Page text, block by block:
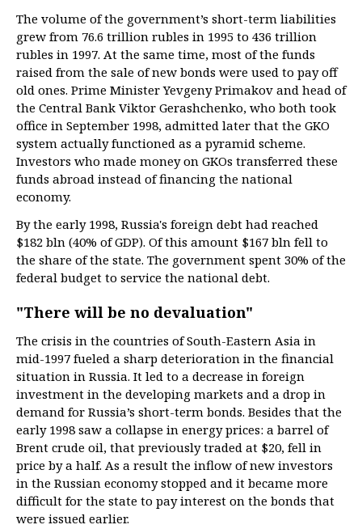
The volume of the government’s short-term liabilities
grew from 76.6 trillion rubles in 1995 to 436 trillion
rubles in 1997. At the same time, most of the funds
raised from the sale of new bonds were used to pay off
old ones. Prime Minister Yevgeny Primakov and head of
the Central Bank Viktor Gerashchenko, who both took
office in September 1998, admitted later that the GKO
system actually functioned as a pyramid scheme.
Investors who made money on GKOs transferred these
funds abroad instead of financing the national
economy.
By the early 1998, Russia's foreign debt had reached
$182 bln (40% of GDP). Of this amount $167 bln fell to
the share of the state. The government spent 30% of the
federal budget to service the national debt.
"There will be no devaluation"
The crisis in the countries of South-Eastern Asia in
mid-1997 fueled a sharp deterioration in the financial
situation in Russia. It led to a decrease in foreign
investment in the developing markets and a drop in
demand for Russia’s short-term bonds. Besides that the
early 1998 saw a collapse in energy prices: a barrel of
Brent crude oil, that previously traded at $20, fell in
price by a half. As a result the inflow of new investors
in the Russian economy stopped and it became more
difficult for the state to pay interest on the bonds that
were issued earlier.